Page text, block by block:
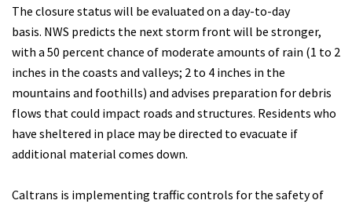
The closure status will be evaluated on a day-to-day
basis. NWS predicts the next storm front will be stronger,
with a 50 percent chance of moderate amounts of rain (1 to 2
inches in the coasts and valleys; 2 to 4 inches in the
mountains and foothills) and advises preparation for debris
flows that could impact roads and structures. Residents who
have sheltered in place may be directed to evacuate if
additional material comes down.
Caltrans is implementing traffic controls for the safety of